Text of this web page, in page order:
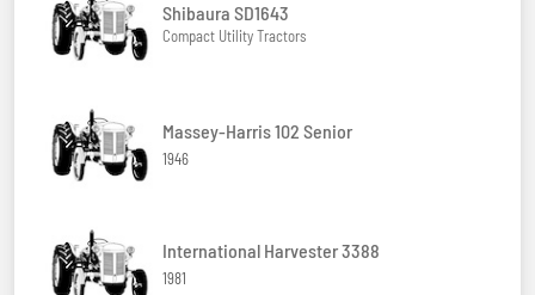
Shibaura SD1643
Compact Utility Tractors
Massey-Harris 102 Senior
1946
International Harvester 3388
1981